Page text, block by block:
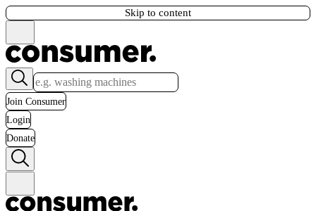
Skip to content
Join Consumer
Login
Donate